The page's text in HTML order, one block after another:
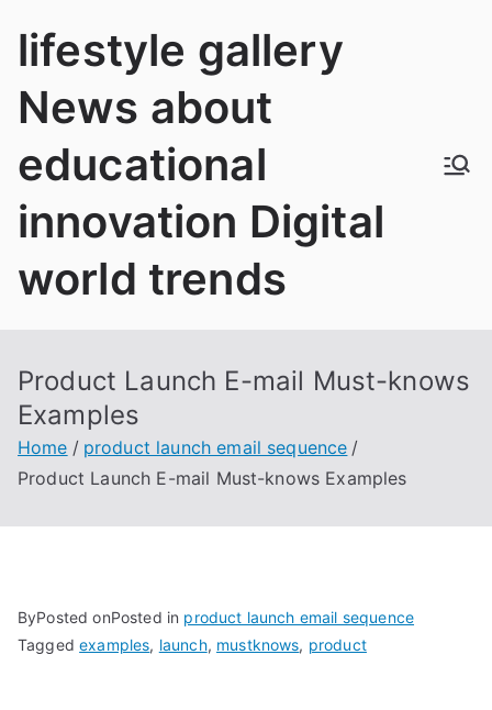
lifestyle gallery
News about
educational
innovation Digital
world trends
Product Launch E-mail Must-knows
Examples
Home
product launch email sequence
Product Launch E-mail Must-knows Examples
ByPosted onPosted in product launch email sequence
Taggedexamples, launch, mustknows, product